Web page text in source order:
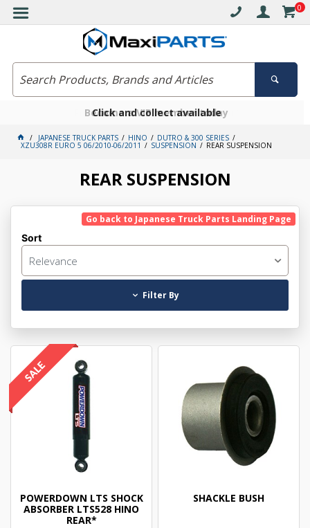
0
Free delivery on orders over $30*
Click and collect available
Become a VIP member today
JAPANESE TRUCK PARTS HINO DUTRO & 300 SERIES
XZU308R EURO 5 06/2010-06/2011 SUSPENSION REAR SUSPENSION
REAR SUSPENSION
Go back to Japanese Truck Parts Landing Page
Sort
Relevance
Filter By
POWERDOWN LTS SHOCK
ABSORBER LTS528 HINO
REAR*
SHACKLE BUSH